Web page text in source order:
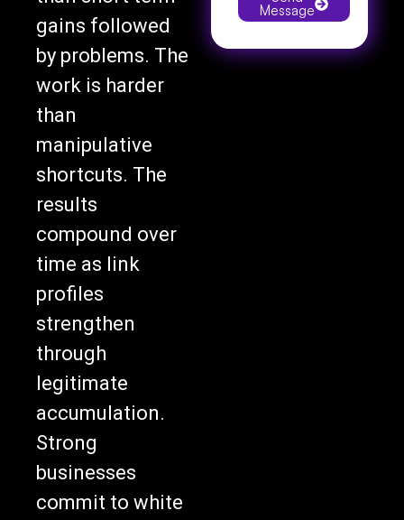
gains followed
by problems. The
work is harder
than
manipulative
shortcuts. The
results
compound over
time as link
profiles
strengthen
through
legitimate
accumulation.
Strong
businesses
commit to white
Message